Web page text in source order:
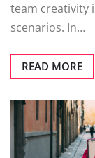
team creativity
scenarios. In…
READ MORE